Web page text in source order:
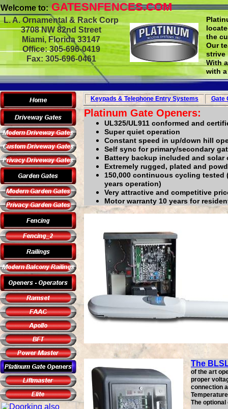
Welcome to:GATESNFENCES.COM
L. A. Ornamental & Rack Corp
3708 NW 82nd Street
Miami, Florida 33147
Office: 305-696-0419
Fax: 305-696-0461
the
Our
strive
With
with
Platinum Gate Openers:
UL325/UL911 conformed and
Super quiet operation
Constant speed in up/down hill
Self sync for primary/secondary
Battery backup included and solar
Extremely rugged, plated and
150,000 continuous cycling tested
years operation)
Very attractive and competitive
Motor warranty 10 years for
The
of the art
proper
connection
The
Keypads & Telephone Entry Systems Gate